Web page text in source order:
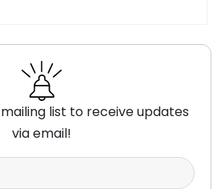
list to receive updates
via email!